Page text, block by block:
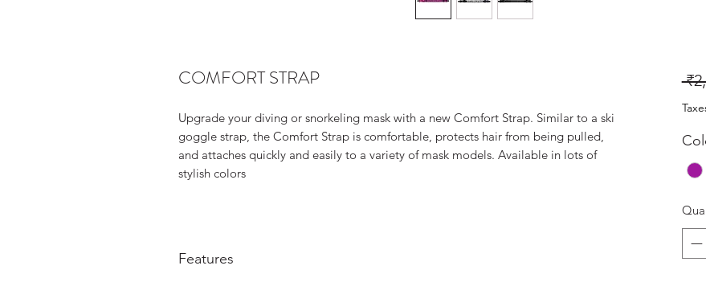
COMFORT STRAP
Upgrade your diving or snorkeling mask with a new Comfort Strap. Similar to a ski
goggle strap, the Comfort Strap is comfortable, protects hair from being pulled,
and attaches quickly and easily to a variety of mask models. Available in lots of
stylish colors
Features